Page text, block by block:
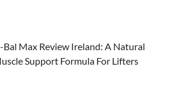
Bal Max Review Ireland: A Natural
Support Formula For Lifters